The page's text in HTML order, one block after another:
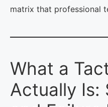
matrix that professional
What a
Actually Is: